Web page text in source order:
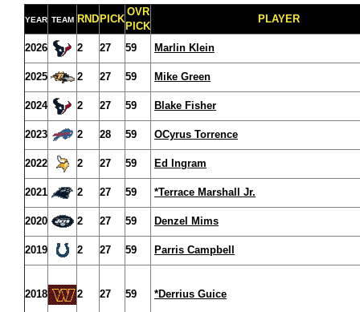
YEAR TEAM RND PICK
OVR
PICK
PLAYER
2026 2 27 59 Marlin Klein
2025 2 27 59 Mike Green
2024 2 27 59 Blake Fisher
2023 2 28 59 OCyrus Torrence
2022 2 27 59 Ed Ingram
2021 2 27 59 *Terrace Marshall Jr.
2020 2 27 59 Denzel Mims
2019 2 27 59 Parris Campbell
2018 2 27 59 *Derrius Guice